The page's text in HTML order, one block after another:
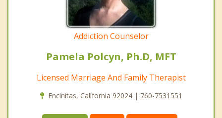
Addiction Counselor
Pamela Polcyn, Ph.D, MFT
Licensed Marriage And Family Therapist
Encinitas, California 92024 | 760-7531551